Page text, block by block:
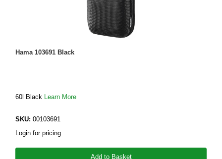
Hama 103691 Black
60l Black Learn More
SKU: 00103691
Login for pricing
Add to Basket